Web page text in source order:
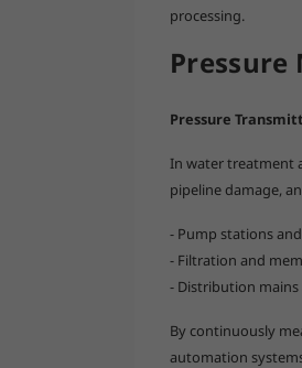
processing.
Pressure
Pressure
In water treatment
pipeline damage,
- Pump stations
- Filtration and
- Distribution
By continuously
automation